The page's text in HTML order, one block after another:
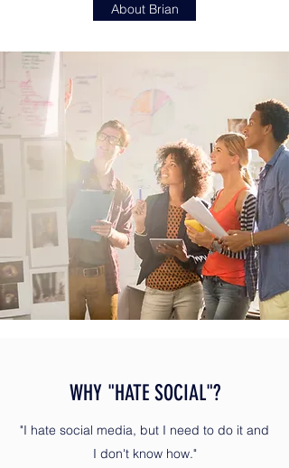
About Brian
WHY "HATE SOCIAL"?
"I hate social media, but I need to do it and
I don't know how."